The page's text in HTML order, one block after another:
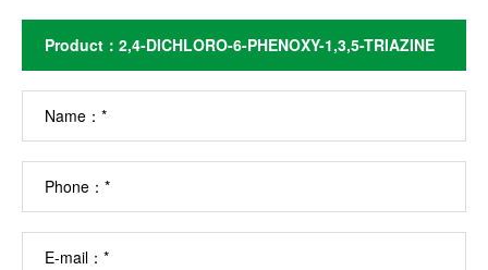
Name：*
Phone：*
E-mail：*